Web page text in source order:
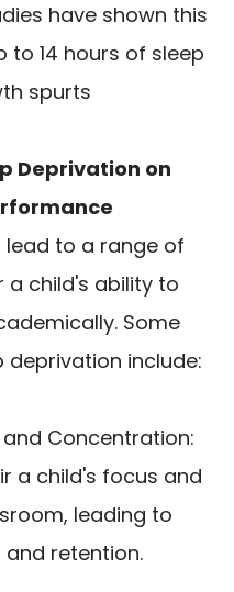
have shown this
to 14 hours of sleep
spurts
Deprivation on
lead to a range of
a child's ability to
Some
deprivation include:
and Concentration:
a child's focus and
leading to
retention.